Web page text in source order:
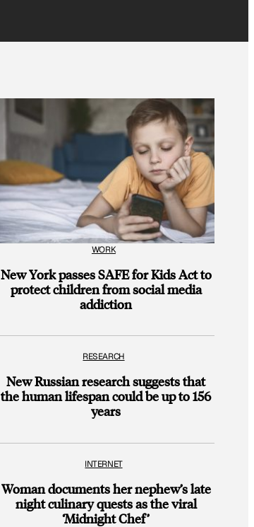
WORK
New York passes SAFE for Kids Act to
protect children from social media
addiction
RESEARCH
New Russian research suggests that
the human lifespan could be up to 156
years
INTERNET
Woman documents her nephew’s late
night culinary quests as the viral
‘Midnight Chef’